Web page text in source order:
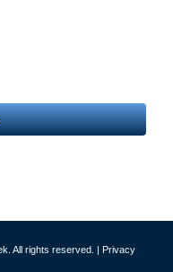
All rights reserved. | Privacy